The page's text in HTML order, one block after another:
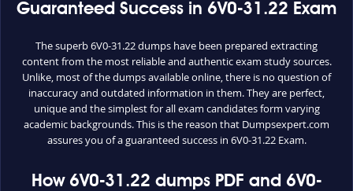
Guaranteed Success in 6V0-31.22 Exam
The superb 6V0-31.22 dumps have been prepared extracting
content from the most reliable and authentic exam study sources.
Unlike, most of the dumps available online, there is no question of
inaccuracy and outdated information in them. They are perfect,
unique and the simplest for all exam candidates form varying
academic backgrounds. This is the reason that Dumpsexpert.com
assures you of a guaranteed success in 6V0-31.22 Exam.
How 6V0-31.22 dumps PDF and 6V0-